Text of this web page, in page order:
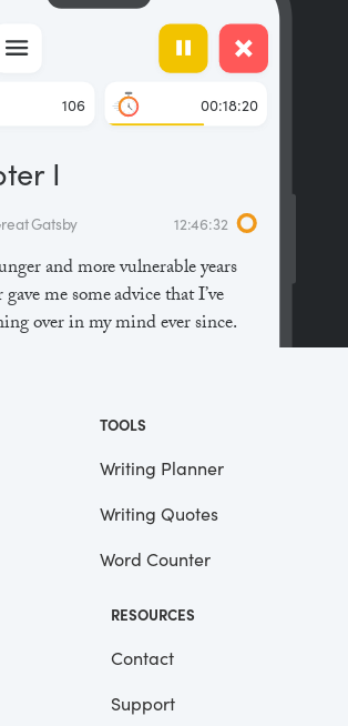
and more vulnerable years
me some advice that I’ve
over in my mind ever since.
in this world haven’t had the
that you’ve had.”
any more, but we’ve always
communicative in a
and I understood that he
deal more than that. In
I’m inclined to reserve all
a habit that has opened up
of not a few veteran bores. |
Gatsby 12:46:32
I
106 00:18:20
TOOLS
Writing Planner
Writing Quotes
Word Counter
RESOURCES
Contact
Support